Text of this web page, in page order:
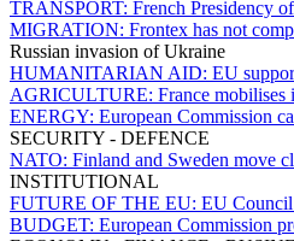
TRANSPORT: French Presidency
MIGRATION: Frontex has not
Russian invasion of Ukraine
HUMANITARIAN AID: EU
AGRICULTURE: France
ENERGY: European Commission
SECURITY - DEFENCE
NATO: Finland and Sweden move
INSTITUTIONAL
FUTURE OF THE EU: EU Council
BUDGET: European Commission